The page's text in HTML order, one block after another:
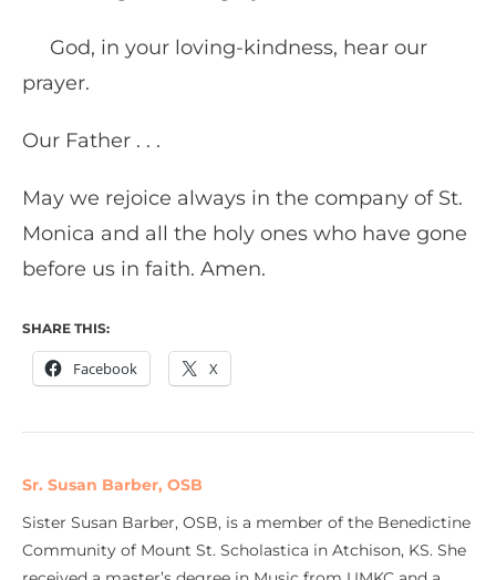
God, in your loving-kindness, hear our
prayer.
Our Father . . .
May we rejoice always in the company of St.
Monica and all the holy ones who have gone
before us in faith. Amen.
SHARE THIS:
Facebook X
Sr. Susan Barber, OSB
Sister Susan Barber, OSB, is a member of the Benedictine
Community of Mount St. Scholastica in Atchison, KS. She